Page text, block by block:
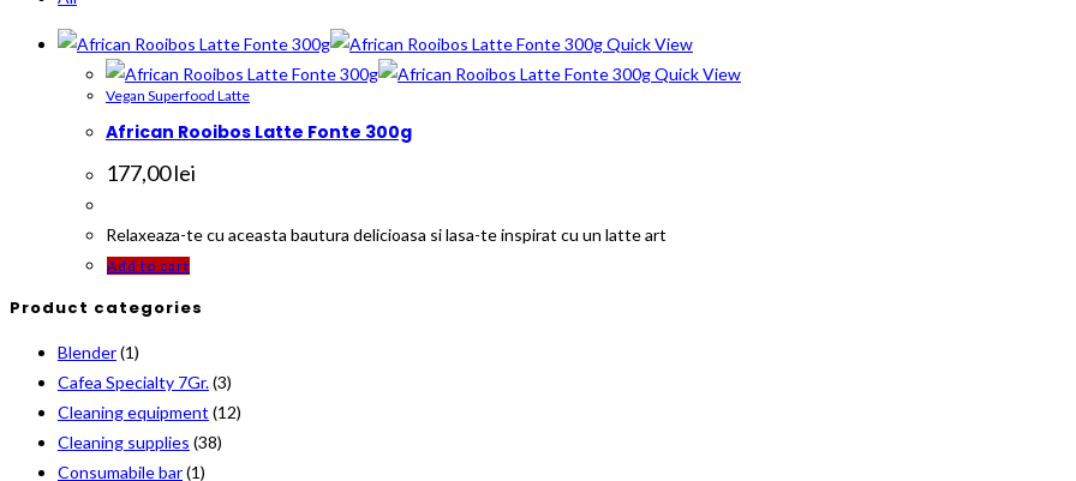
Quick View
Quick View
Vegan Superfood Latte
African Rooibos Latte Fonte 300g
177,00lei
Relaxeaza-te cu aceasta bautura delicioasa si lasa-te inspirat cu un latte art
Add to cart
Product categories
Blender(1)
Cafea Specialty 7Gr.(3)
Cleaning equipment (12)
Cleaning supplies (38)
Consumabile bar(1)